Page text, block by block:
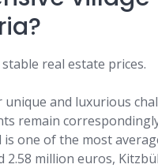
real estate prices.
unique and luxurious
remain
is one of the most
2.58 million euros,